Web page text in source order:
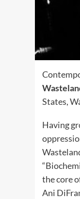
States,
Having
the core
Ani